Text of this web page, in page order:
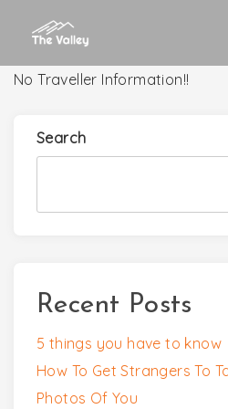
content
No Traveller Information!!
Search
Recent Posts
5 things you have to know
How To Get Strangers To
Photos Of You